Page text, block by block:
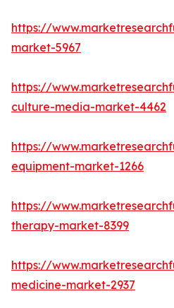
https://
market-5967
https://
culture-media-market-4462
https://
equipment-market-1266
https://
therapy-market-8399
https://
medicine-market-2937